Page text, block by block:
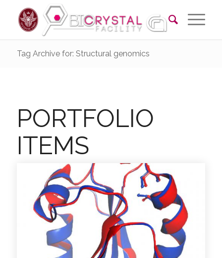
Tag Archive for: Structural genomics
PORTFOLIO
ITEMS